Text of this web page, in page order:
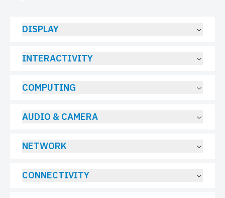
DISPLAY
INTERACTIVITY
COMPUTING
AUDIO & CAMERA
NETWORK
CONNECTIVITY